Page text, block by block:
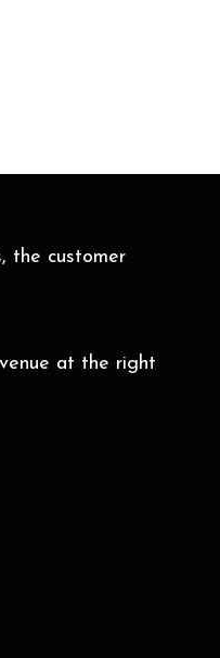
the customer
at the right